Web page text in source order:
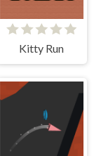
Kitty Run